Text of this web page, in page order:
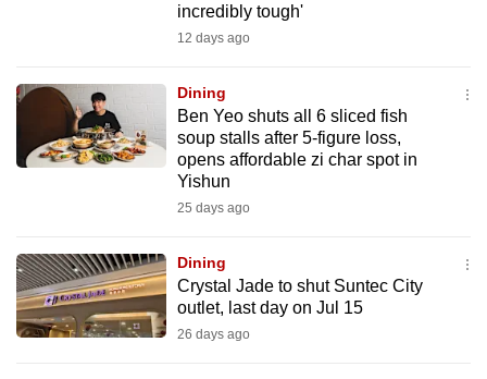
incredibly tough'
12 days ago
Dining
Ben Yeo shuts all 6 sliced fish
soup stalls after 5-figure loss,
opens affordable zi char spot in
Yishun
25 days ago
Dining
Crystal Jade to shut Suntec City
outlet, last day on Jul 15
26 days ago
your
experience
with
fast,
secure
and
the